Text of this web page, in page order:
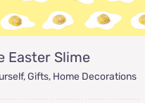
Easter Slime
,Gifts, Home Decorations